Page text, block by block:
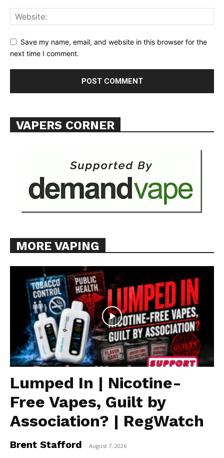
SUPPORT TODAY
Learn More
ABOUT
TEAM
Want More Investigative Content?
Save my name, email, and website in this browser for the
next time I comment.
VAPERS CORNER
MORE VAPING
Lumped In | Nicotine-
Free Vapes, Guilt by
Association? | RegWatch
Brent Stafford - August 7, 2026